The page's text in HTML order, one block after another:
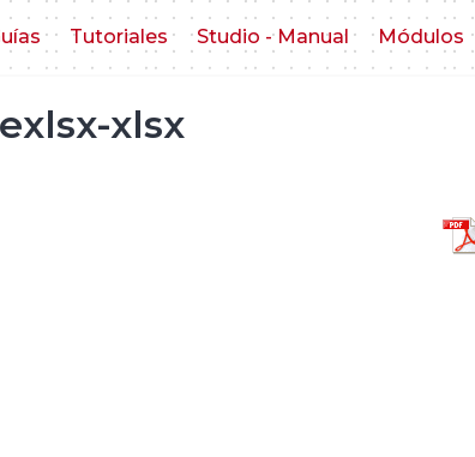
Tutoriales Studio - Manual Módulos
xlsx